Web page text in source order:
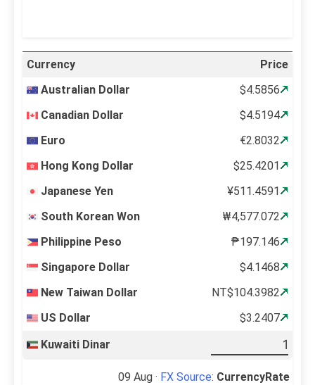
Currency
Price
Australian Dollar
$4.5856
Canadian Dollar
$4.5194
Euro
€2.8032
Hong Kong Dollar
$25.4201
Japanese Yen
¥511.4591
South Korean Won
₩4,577.072
Philippine Peso
₱197.146
Singapore Dollar
$4.1468
New Taiwan Dollar
NT$104.3982
US Dollar
$3.2407
Kuwaiti Dinar
09 Aug · FX Source: CurrencyRate